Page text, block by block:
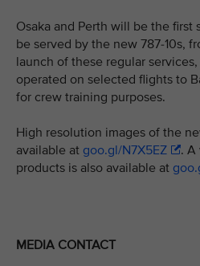
Osaka and Perth will be the
be served by the new 787-10s,
launch of these regular
operated on selected flights to
for crew training purposes.
High resolution images of the
available at goo.gl/N7X5EZ
. A
products is also available at
MEDIA CONTACT